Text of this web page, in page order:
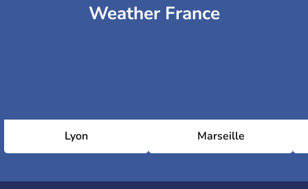
Weather France
Lyon Marseille